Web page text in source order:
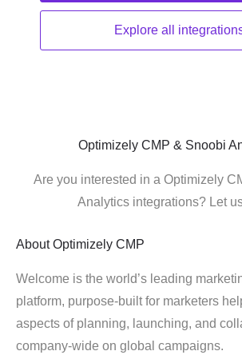
Explore all
Optimizely CMP & Snoobi
Are you interested in a Optimizely
Analytics integrations? Let
About Optimizely CMP
Welcome is the world’s leading
platform, purpose-built for marketers
aspects of planning, launching, and
company-wide on global campaigns.